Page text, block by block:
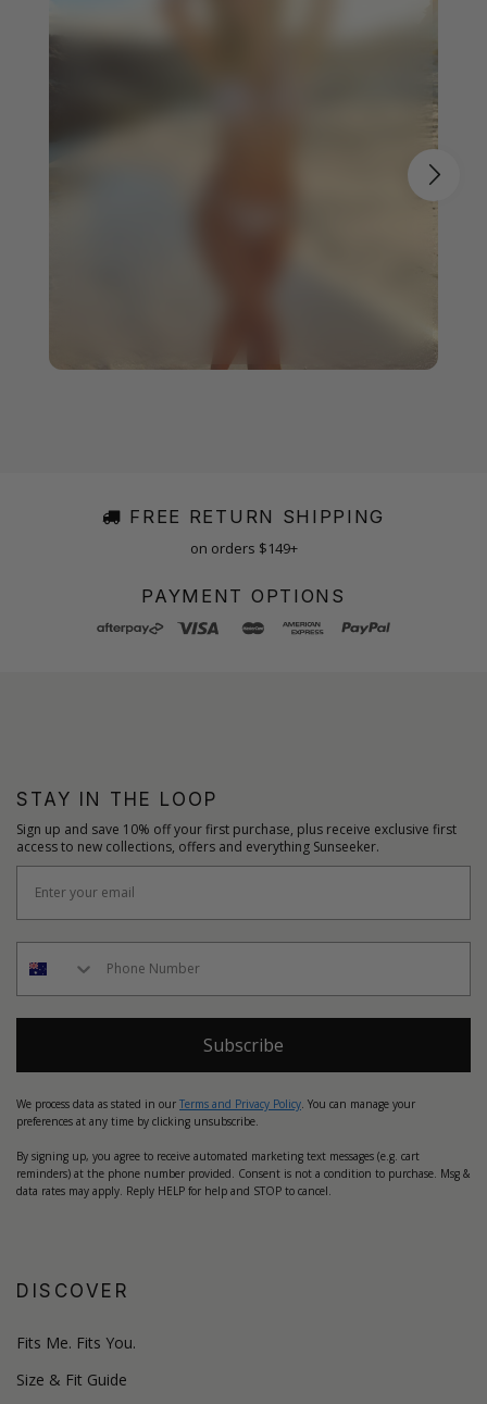
FREE RETURN SHIPPING
on orders $149+
PAYMENT OPTIONS
STAY IN THE LOOP
Sign up and save 10% off your first purchase, plus receive exclusive first
access to new collections, offers and everything Sunseeker.
Subscribe
We process data as stated in our Terms and Privacy Policy . You can manage your
preferences at any time by clicking unsubscribe.
By signing up, you agree to receive automated marketing text messages (e.g. cart
reminders) at the phone number provided. Consent is not a condition to purchase. Msg &
data rates may apply. Reply HELP for help and STOP to cancel.
DISCOVER
Fits Me. Fits You.
Size & Fit Guide